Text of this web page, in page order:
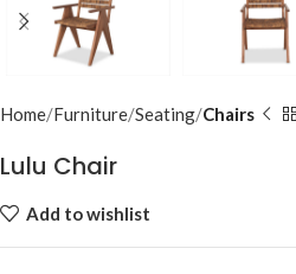
Home Furniture Seating Chairs
Lulu Chair
Add to wishlist